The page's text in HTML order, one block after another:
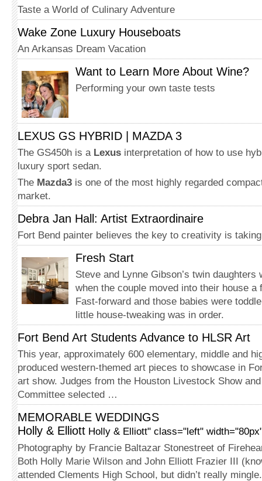
Taste a World of Culinary Adventure
Wake Zone Luxury Houseboats
An Arkansas Dream Vacation
Want to Learn More About Wine?
Performing your own taste tests
LEXUS GS HYBRID | MAZDA 3
The GS450h is a Lexus interpretation of how to use
luxury sport sedan.
The Mazda3 is one of the most highly regarded
market.
Debra Jan Hall: Artist Extraordinaire
Fort Bend painter believes the key to creativity is
Fresh Start
Steve and Lynne Gibson’s twin daughters
when the couple moved into their house a
Fast-forward and those babies were
little house-tweaking was in order.
Fort Bend Art Students Advance to HLSR Art
This year, approximately 600 elementary, middle and
produced western-themed art pieces to showcase in
art show. Judges from the Houston Livestock Show
Committee selected …
MEMORABLE WEDDINGS
Holly & Elliott Holly & Elliott" class="left"
Photography by Francie Baltazar Stonestreet of
Both Holly Marie Wilson and John Elliott Frazier III
attended Clements High School, but didn’t really